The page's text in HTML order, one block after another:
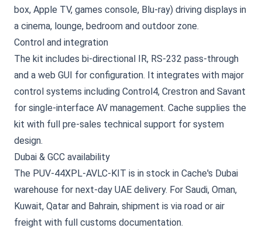
box, Apple TV, games console, Blu-ray) driving displays in
a cinema, lounge, bedroom and outdoor zone.
Control and integration
The kit includes bi-directional IR, RS-232 pass-through
and a web GUI for configuration. It integrates with major
control systems including Control4, Crestron and Savant
for single-interface AV management. Cache supplies the
kit with full pre-sales technical support for system
design.
Dubai & GCC availability
The PUV-44XPL-AVLC-KIT is in stock in Cache's Dubai
warehouse for next-day UAE delivery. For Saudi, Oman,
Kuwait, Qatar and Bahrain, shipment is via road or air
freight with full customs documentation.